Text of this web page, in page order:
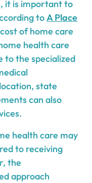
it is important to
toA Place
of home care
health care
to the specialized
state
can also
health care may
to receiving
the
approach